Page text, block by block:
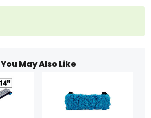
You May Also Like